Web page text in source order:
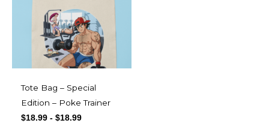
Tote Bag – Special
Edition – Poke Trainer
$18.99 - $18.99